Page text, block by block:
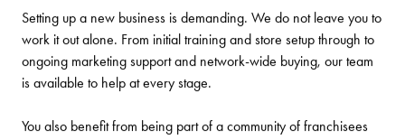
Setting up a new business is demanding. We do not leave you to
work it out alone. From initial training and store setup through to
ongoing marketing support and network-wide buying, our team
is available to help at every stage.
You also benefit from being part of a community of franchisees